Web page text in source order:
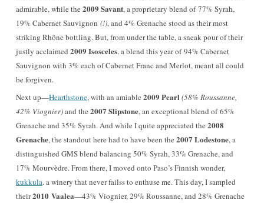
admirable, while the 2009 Savant, a proprietary blend of 77% Syrah,
19% Cabernet Sauvignon (!), and 4% Grenache stood as their most
striking Rhône bottling. But, from under the table, a sneak pour of their
justly acclaimed 2009 Isosceles, a blend this year of 94% Cabernet
Sauvignon with 3% each of Cabernet Franc and Merlot, meant all could
be forgiven.
Next up—Hearthstone, with an amiable 2009 Pearl (58% Roussanne,
42% Viognier)and the 2007 Slipstone, an exceptional blend of 65%
Grenache and 35% Syrah. And while I quite appreciated the 2008
Grenache, the standout here had to have been the 2007 Lodestone, a
distinguished GMS blend balancing 50% Syrah, 33% Grenache, and
17% Mourvèdre. From there, I moved onto Paso’s Finnish wonder,
kukkula. a winery that never failss to enthuse me. This day, I sampled
their2010 Vaalea—43% Viognier, 29% Roussanne, and 28% Grenache